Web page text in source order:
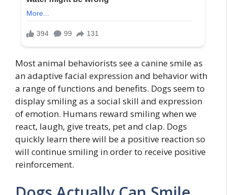
Most animal behaviorists see a canine smile as
an adaptive facial expression and behavior with
a range of functions and benefits. Dogs seem to
display smiling as a social skill and expression
of emotion. Humans reward smiling when we
react, laugh, give treats, pet and clap. Dogs
quickly learn there will be a positive reaction so
will continue smiling in order to receive positive
reinforcement.